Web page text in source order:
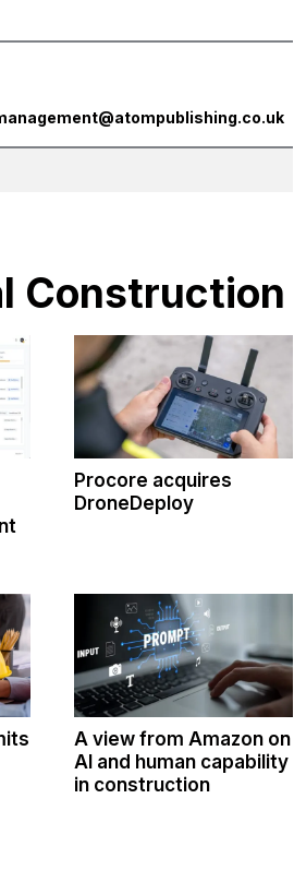
Construction
Procore acquires
DroneDeploy
A view from Amazon on
AI and human capability
in construction